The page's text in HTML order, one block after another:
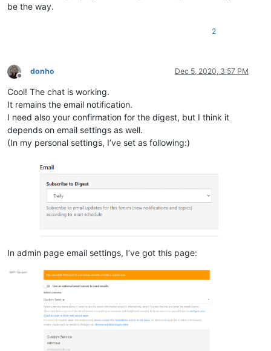
be the way.
2
Offline
donho Dec 5, 2020, 3:57 PM
Cool! The chat is working.
It remains the email notification.
I need also your confirmation for the digest, but I think it
depends on email settings as well.
(In my personal settings, I’ve set as following:)
In admin page email settings, I’ve got this page: